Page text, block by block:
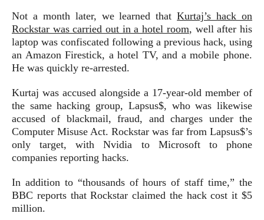
Not a month later, we learned thatKurtaj’s hack on
Rockstar was carried out in a hotel room, well after his
laptop was confiscated following a previous hack, using
an Amazon Firestick, a hotel TV, and a mobile phone.
He was quickly re-arrested.
Kurtaj was accused alongside a 17-year-old member of
the same hacking group, Lapsus$, who was likewise
accused of blackmail, fraud, and charges under the
Computer Misuse Act. Rockstar was far from Lapsus$’s
only target, with Nvidia to Microsoft to phone
companies reporting hacks.
In addition to “thousands of hours of staff time,” the
BBC reports that Rockstar claimed the hack cost it $5
million.